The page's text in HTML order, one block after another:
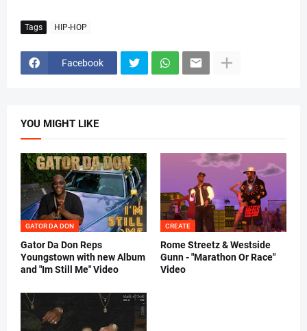
Tags HIP-HOP
Facebook
YOU MIGHT LIKE
GATOR DA DON
Gator Da Don Reps
Youngstown with new Album
and "Im Still Me" Video
CREATE
Rome Streetz & Westside
Gunn - "Marathon Or Race"
Video